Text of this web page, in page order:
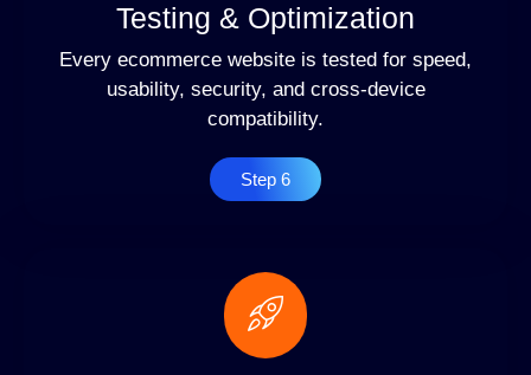
Testing & Optimization
Every ecommerce website is tested for speed,
usability, security, and cross-device
compatibility.
Step 6